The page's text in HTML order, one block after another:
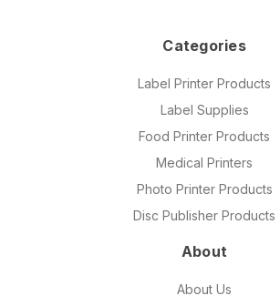
Categories
Label Printer Products
Label Supplies
Food Printer Products
Medical Printers
Photo Printer Products
Disc Publisher Products
About
About Us